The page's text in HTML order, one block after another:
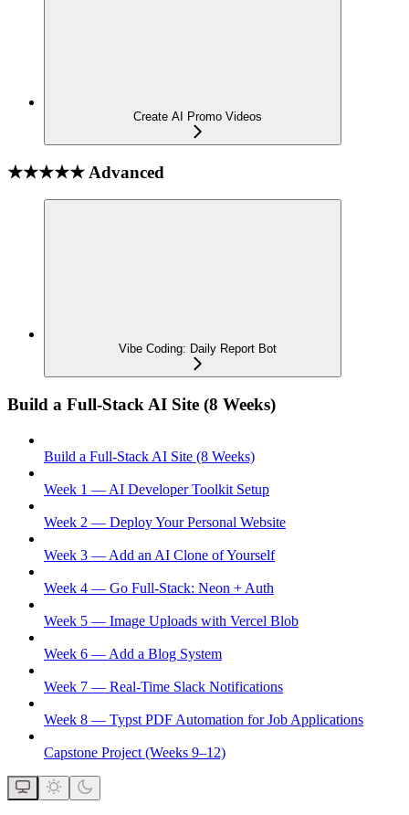
Create AI Promo Videos
★★★★★ Advanced
Vibe Coding: Daily Report Bot
Build a Full-Stack AI Site (8 Weeks)
Build a Full-Stack AI Site (8 Weeks)
Week 1 — AI Developer Toolkit Setup
Week 2 — Deploy Your Personal Website
Week 3 — Add an AI Clone of Yourself
Week 4 — Go Full-Stack: Neon + Auth
Week 5 — Image Uploads with Vercel Blob
Week 6 — Add a Blog System
Week 7 — Real-Time Slack Notifications
Week 8 — Typst PDF Automation for Job Applications
Capstone Project (Weeks 9–12)